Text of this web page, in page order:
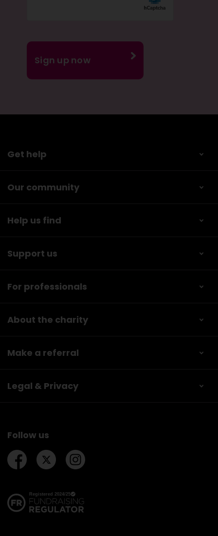
Get help
Our community
Help us find
Support us
For professionals
About the charity
Make a referral
Legal & Privacy
Follow us
Follow us on Facebook
Follow us on Twitter